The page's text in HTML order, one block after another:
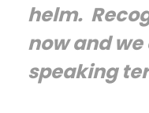
helm.
now and
speaking